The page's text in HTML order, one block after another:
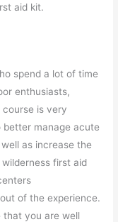
aid kit.
spend a lot of time
enthusiasts,
course is very
better manage acute
as increase the
first aid
of the experience.
that you are well